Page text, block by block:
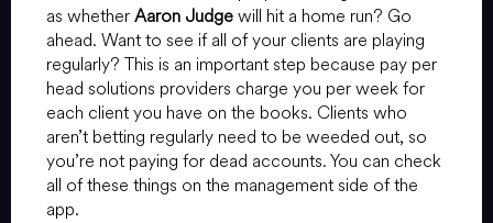
as whetherAaron Judgewill hit a home run? Go
ahead. Want to see if all of your clients are playing
regularly? This is an important step because pay per
head solutions providers charge you per week for
each client you have on the books. Clients who
aren’t betting regularly need to be weeded out, so
you’re not paying for dead accounts. You can check
all of these things on the management side of the
app.